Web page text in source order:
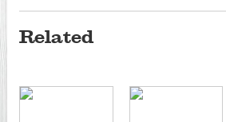
Related